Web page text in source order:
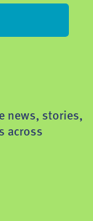
news, stories,
across